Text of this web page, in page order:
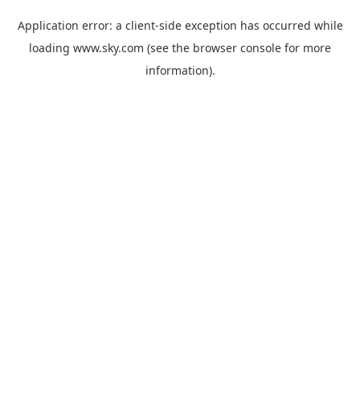
Application error: a client-side exception has occurred while
loading www.sky.com (see the browser console for more
information).